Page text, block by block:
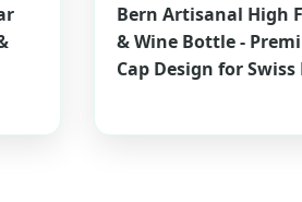
Bern Artisanal High
& Wine Bottle -
Cap Design for